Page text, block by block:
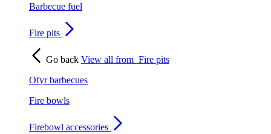
Barbecue fuel
Fire pits
Go back View all from Fire pits
Ofyr barbecues
Fire bowls
Firebowl accessories